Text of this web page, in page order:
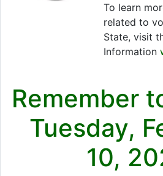
To learn
related to
State, visit
Information
Remember
Tuesday,
10,